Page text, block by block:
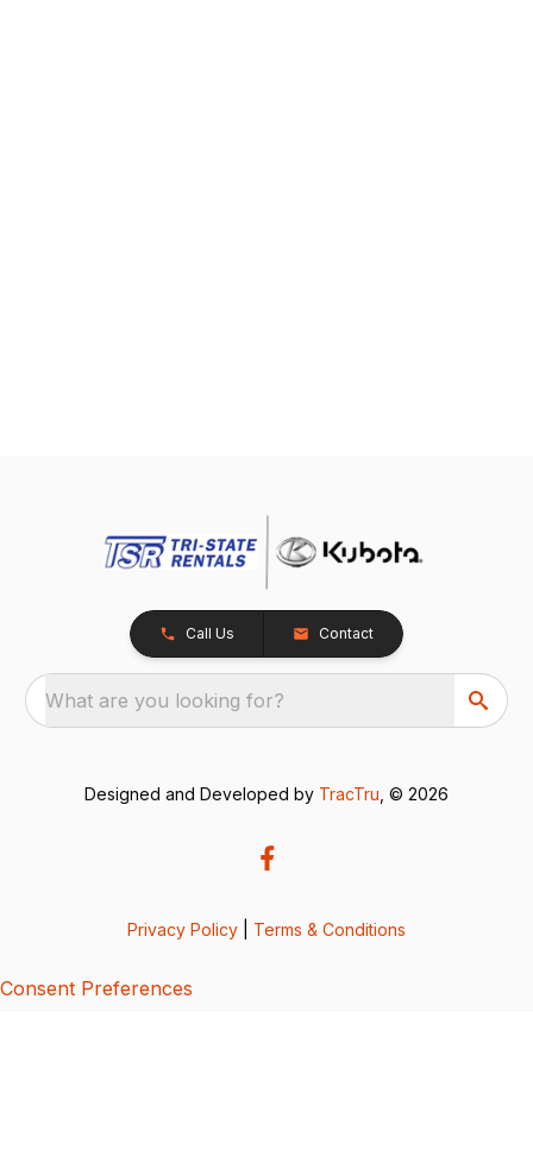
Call Us Contact
What are you looking for?
Designed and Developed by TracTru , © 2026
Privacy Policy Terms & Conditions
Consent Preferences